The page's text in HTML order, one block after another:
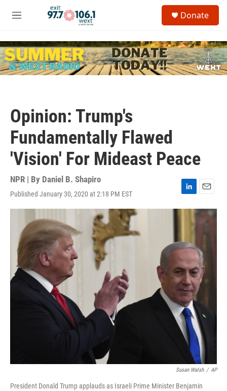
Skip to main content
M
u
c
h
u
Donate
Opinion: Trump's
Fundamentally Flawed
'Vision' For Mideast Peace
NPR | By Daniel B. Shapiro
Published January 30, 2020 at 2:18 PM EST
i
d
n
m
a
Susan Walsh / AP
President Donald Trump applauds as Israeli Prime Minister Benjamin